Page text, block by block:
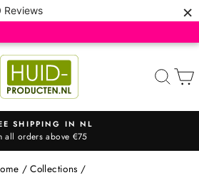
Reviews ×
Pause
SHIPPING IN NL
all orders above €75
/ Collections /